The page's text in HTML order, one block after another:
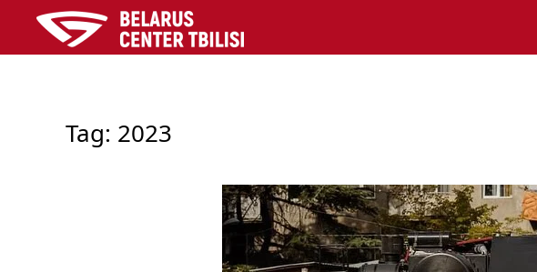
Skip to main content
Tag: 2023